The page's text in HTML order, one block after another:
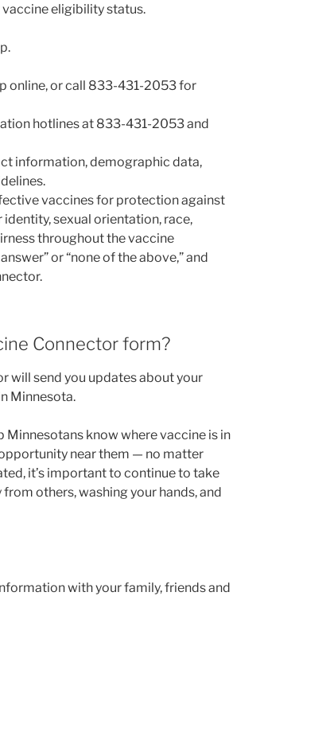
eligibility status.
online, or call 833-431-2053 for
hotlines at 833-431-2053 and
information, demographic data,
vaccines for protection against
sexual orientation, race,
throughout the vaccine
or “none of the above,” and
Connector form?
will send you updates about your
Minnesota.
Minnesotans know where vaccine is in
near them — no matter
it’s important to continue to take
others, washing your hands, and
with your family, friends and